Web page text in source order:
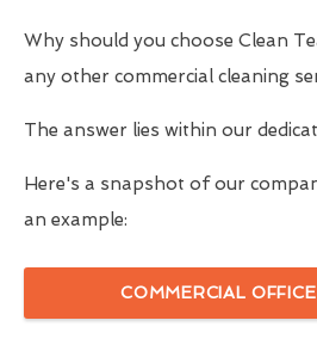
Why should you choose Clean
any other commercial cleaning
The answer lies within our
Here's a snapshot of our
an example:
COMMERCIAL